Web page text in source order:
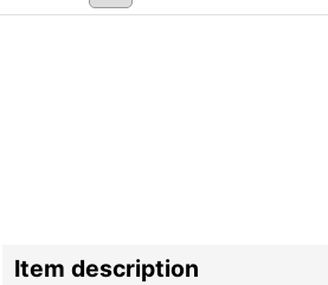
Item description